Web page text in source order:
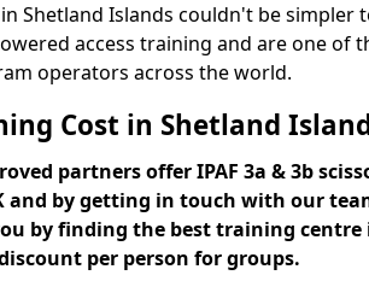
Shetland Islands couldn't be simpler
access training and are one of
operators across the world.
Cost in Shetland
partners offer IPAF 3a & 3b
and by getting in touch with our
by finding the best training centre
per person for groups.